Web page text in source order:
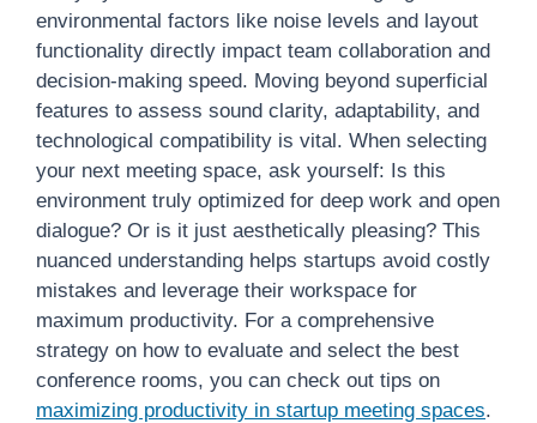
environmental factors like noise levels and layout
functionality directly impact team collaboration and
decision-making speed. Moving beyond superficial
features to assess sound clarity, adaptability, and
technological compatibility is vital. When selecting
your next meeting space, ask yourself: Is this
environment truly optimized for deep work and open
dialogue? Or is it just aesthetically pleasing? This
nuanced understanding helps startups avoid costly
mistakes and leverage their workspace for
maximum productivity. For a comprehensive
strategy on how to evaluate and select the best
conference rooms, you can check out tips on
maximizing productivity in startup meeting spaces.